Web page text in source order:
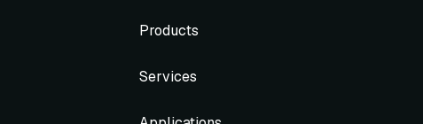
Products
Services